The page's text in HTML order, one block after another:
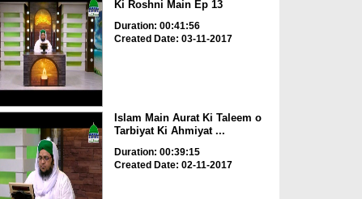
Ki Roshni Main Ep 13
Duration: 00:41:56
Created Date: 03-11-2017
Islam Main Aurat Ki Taleem o
Tarbiyat Ki Ahmiyat ...
Duration: 00:39:15
Created Date: 02-11-2017